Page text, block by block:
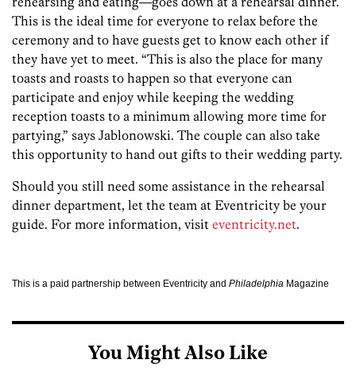
This is the ideal time for everyone to relax before the
ceremony and to have guests get to know each other if
they have yet to meet. “This is also the place for many
toasts and roasts to happen so that everyone can
participate and enjoy while keeping the wedding
reception toasts to a minimum allowing more time for
partying,” says Jablonowski. The couple can also take
this opportunity to hand out gifts to their wedding party.
Should you still need some assistance in the rehearsal
dinner department, let the team at Eventricity be your
guide. For more information, visit eventricity.net.
This is a paid partnership between Eventricity and Philadelphia Magazine
You Might Also Like